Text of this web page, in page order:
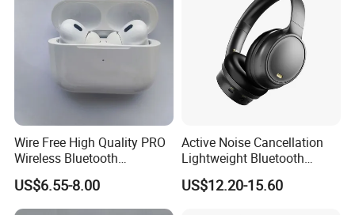
Wire Free High Quality PRO
Wireless Bluetooth
Earphone with Anc 2ND Gen
US$6.55-8.00
Active Noise Cancellation
Lightweight Bluetooth
Headphone Game Earphone
US$12.20-15.60